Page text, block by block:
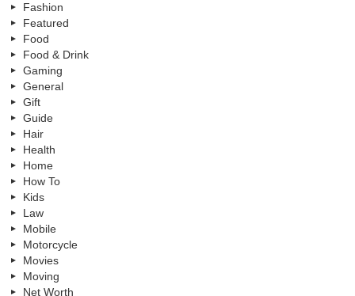
Fashion
Featured
Food
Food & Drink
Gaming
General
Gift
Guide
Hair
Health
Home
How To
Kids
Law
Mobile
Motorcycle
Movies
Moving
Net Worth